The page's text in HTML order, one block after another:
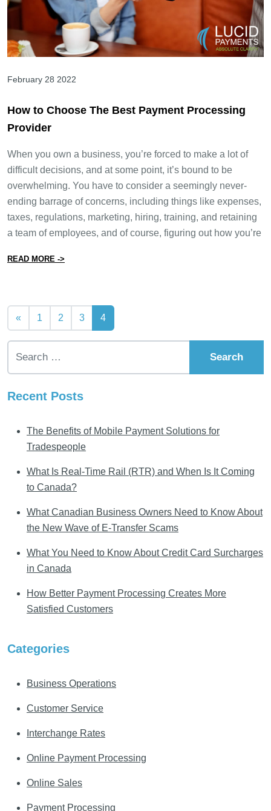
February 28 2022
How to Choose The Best Payment Processing
Provider
When you own a business, you’re forced to make a lot of
difficult decisions, and at some point, it’s bound to be
overwhelming. You have to consider a seemingly never-
ending barrage of concerns, including things like expenses,
taxes, regulations, marketing, hiring, training, and retaining
a team of employees, and of course, figuring out how you’re
READ MORE ->
Posts navigation
« 1 2 3 4
Recent Posts
The Benefits of Mobile Payment Solutions for
Tradespeople
What Is Real-Time Rail (RTR) and When Is It Coming
to Canada?
What Canadian Business Owners Need to Know About
the New Wave of E-Transfer Scams
What You Need to Know About Credit Card Surcharges
in Canada
How Better Payment Processing Creates More
Satisfied Customers
Categories
Business Operations
Customer Service
Interchange Rates
Online Payment Processing
Online Sales
Payment Processing